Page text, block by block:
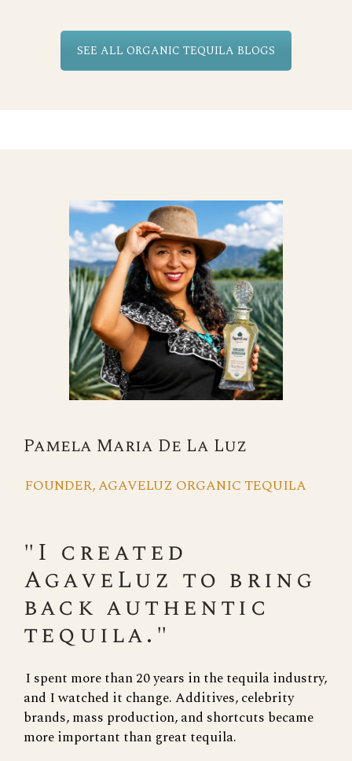
SEE ALL ORGANIC TEQUILA BLOGS
Pamela Maria De La Luz
FOUNDER, AGAVELUZ ORGANIC TEQUILA
"I created
AgaveLuz to bring
back authentic
tequila."
I spent more than 20 years in the tequila industry,
and I watched it change. Additives, celebrity
brands, mass production, and shortcuts became
more important than great tequila.